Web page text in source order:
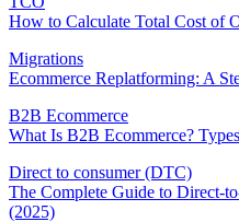
How to Calculate Total Cost of
Migrations
Ecommerce Replatforming: A
B2B Ecommerce
What Is B2B Ecommerce?
Direct to consumer (DTC)
The Complete Guide to Direct-
(2025)